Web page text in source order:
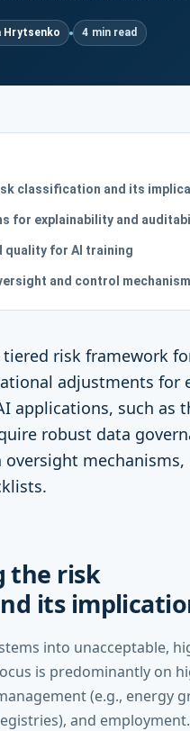
Hrytsenko 4 min read
classification and its
for explainability and
quality for AI training
and control
risk framework
adjustments for
applications, such
robust data
the risk
its
into unacceptable,
is predominantly on
(e.g., energy
and